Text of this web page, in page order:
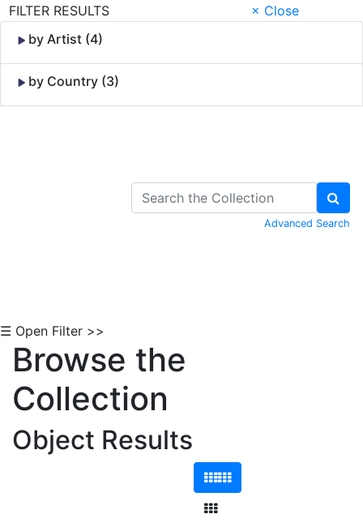
FILTER RESULTS
× Close
by Artist (4)
by Country (3)
Advanced Search
☰ Open Filter >>
Browse the
Collection
Object Results